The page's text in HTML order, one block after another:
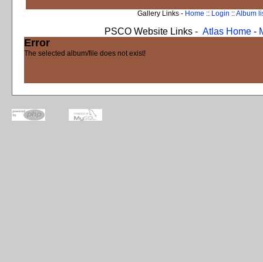
Gallery Links - Home :: Login ::Album
PSCO Website Links - Atlas Home -
Error
The selected album/file does not exist!